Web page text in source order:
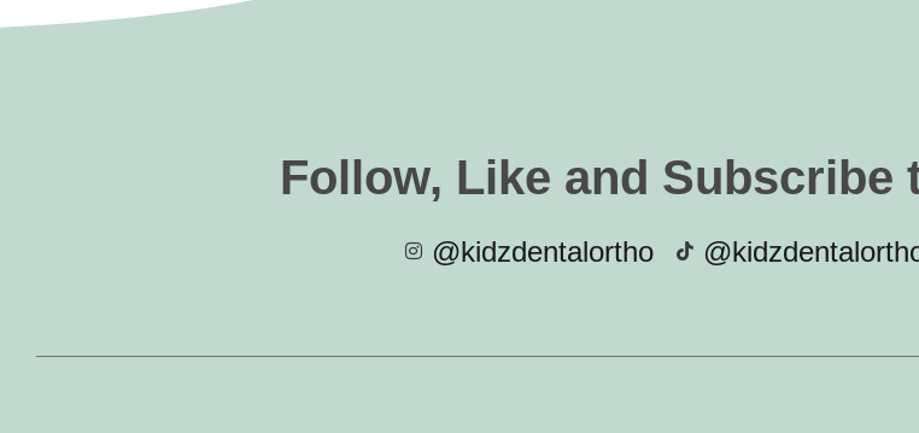
Follow, Like and Subscribe
@kidzdentalortho